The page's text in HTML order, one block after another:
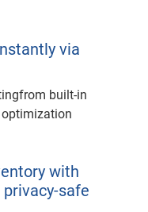
via
built-in
with
safe